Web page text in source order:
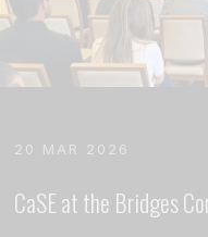
20 MAR 2026
CaSE at the Bridges